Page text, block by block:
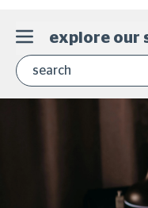
explore our